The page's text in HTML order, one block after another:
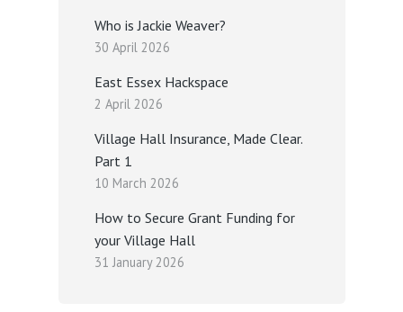
Who is Jackie Weaver?
30 April 2026
East Essex Hackspace
2 April 2026
Village Hall Insurance, Made Clear.
Part 1
10 March 2026
How to Secure Grant Funding for
your Village Hall
31 January 2026